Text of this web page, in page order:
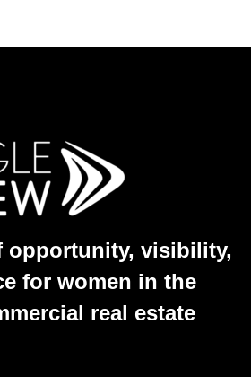
opportunity, visibility,
for women in the
real estate